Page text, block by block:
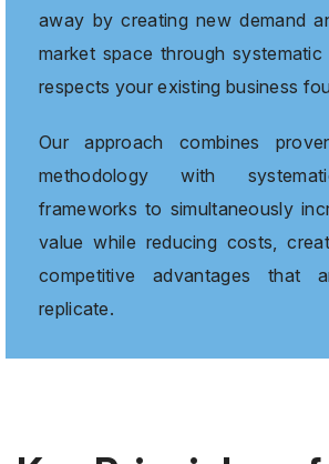
away by creating new demand
market space through
respects your existing business
Our approach combines
methodology with
frameworks to simultaneously
value while reducing costs,
competitive advantages that
replicate.